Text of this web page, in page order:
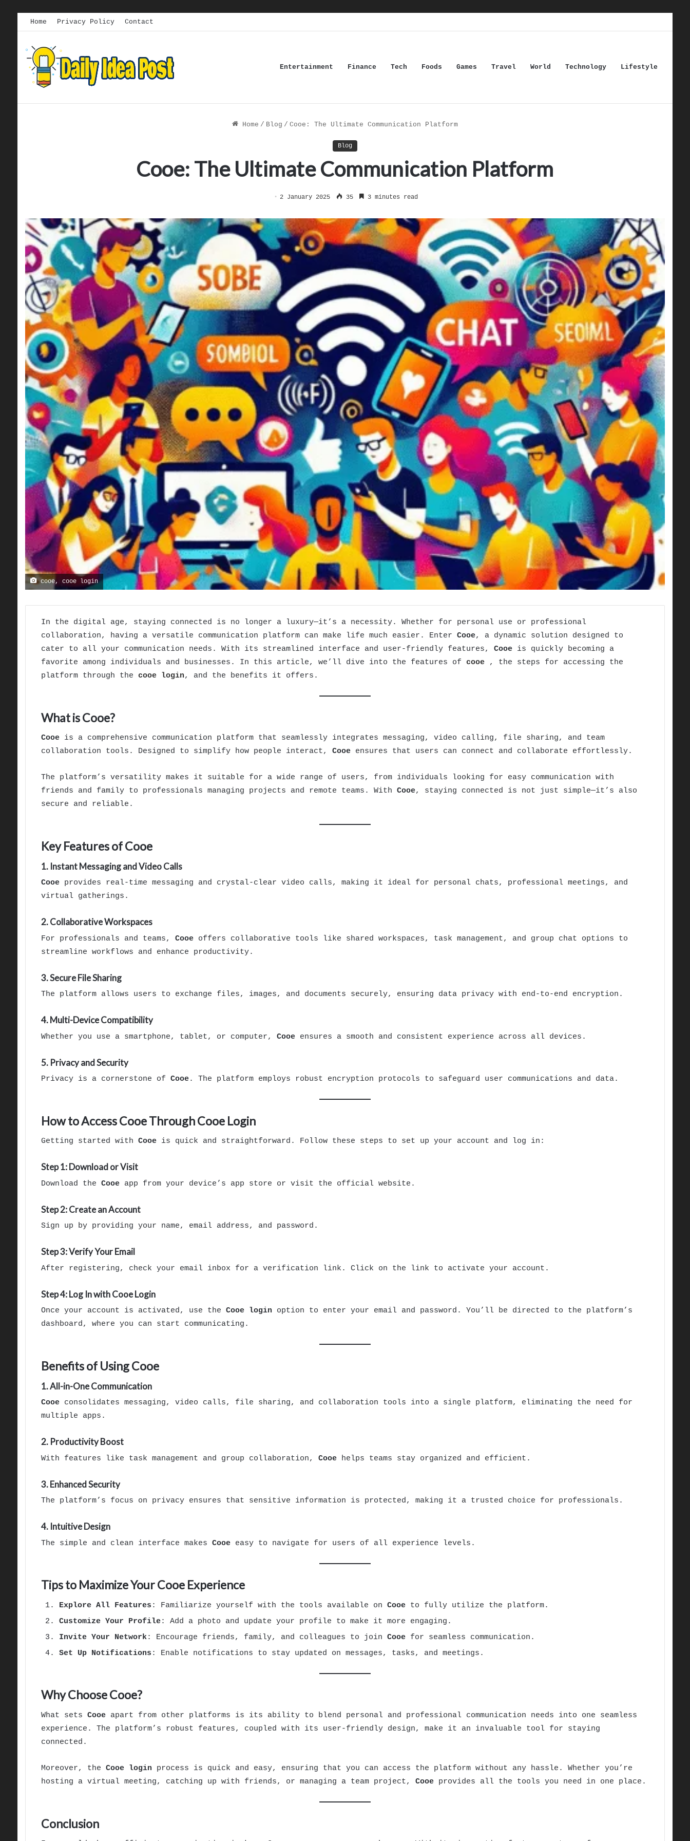
Home Privacy Policy Contact
Entertainment Finance Tech Foods Games Travel World Technology Lifestyle
Home / Blog / Cooe: The Ultimate Communication Platform
Blog
Cooe: The Ultimate Communication Platform
2 January 2025 35 3 minutes read
cooe, cooe login
In the digital age, staying connected is no longer a luxury—it’s a necessity. Whether for personal use or professional
collaboration, having a versatile communication platform can make life much easier. Enter Cooe, a dynamic solution designed to
cater to all your communication needs. With its streamlined interface and user-friendly features, Cooeis quickly becoming a
favorite among individuals and businesses. In this article, we’ll dive into the features of cooe, the steps for accessing the
platform through the cooe login, and the benefits it offers.
What is Cooe?
Cooeis a comprehensive communication platform that seamlessly integrates messaging, video calling, file sharing, and team
collaboration tools. Designed to simplify how people interact, Cooeensures that users can connect and collaborate effortlessly.
The platform’s versatility makes it suitable for a wide range of users, from individuals looking for easy communication with
friends and family to professionals managing projects and remote teams. With Cooe, staying connected is not just simple—it’s also
secure and reliable.
Key Features of Cooe
1. Instant Messaging and Video Calls
Cooeprovides real-time messaging and crystal-clear video calls, making it ideal for personal chats, professional meetings, and
virtual gatherings.
2. Collaborative Workspaces
For professionals and teams, Cooeoffers collaborative tools like shared workspaces, task management, and group chat options to
streamline workflows and enhance productivity.
3. Secure File Sharing
The platform allows users to exchange files, images, and documents securely, ensuring data privacy with end-to-end encryption.
4. Multi-Device Compatibility
Whether you use a smartphone, tablet, or computer, Cooeensures a smooth and consistent experience across all devices.
5. Privacy and Security
Privacy is a cornerstone of Cooe. The platform employs robust encryption protocols to safeguard user communications and data.
How to Access Cooe Through Cooe Login
Getting started with Cooeis quick and straightforward. Follow these steps to set up your account and log in:
Step 1: Download or Visit
Download the Cooeapp from your device’s app store or visit the official website.
Step 2: Create an Account
Sign up by providing your name, email address, and password.
Step 3: Verify Your Email
After registering, check your email inbox for a verification link. Click on the link to activate your account.
Step 4: Log In with Cooe Login
Once your account is activated, use the Cooe login option to enter your email and password. You’ll be directed to the platform’s
dashboard, where you can start communicating.
Benefits of Using Cooe
1. All-in-One Communication
Cooeconsolidates messaging, video calls, file sharing, and collaboration tools into a single platform, eliminating the need for
multiple apps.
2. Productivity Boost
With features like task management and group collaboration, Cooehelps teams stay organized and efficient.
3. Enhanced Security
The platform’s focus on privacy ensures that sensitive information is protected, making it a trusted choice for professionals.
4. Intuitive Design
The simple and clean interface makes Cooeeasy to navigate for users of all experience levels.
Tips to Maximize Your Cooe Experience
Explore All Features : Familiarize yourself with the tools available on Cooeto fully utilize the platform.
Customize Your Profile: Add a photo and update your profile to make it more engaging.
Invite Your Network: Encourage friends, family, and colleagues to join Cooefor seamless communication.
Set Up Notifications : Enable notifications to stay updated on messages, tasks, and meetings.
Why Choose Cooe?
What sets Cooeapart from other platforms is its ability to blend personal and professional communication needs into one seamless
experience. The platform’s robust features, coupled with its user-friendly design, make it an invaluable tool for staying
connected.
Moreover, the Cooe login process is quick and easy, ensuring that you can access the platform without any hassle. Whether you’re
hosting a virtual meeting, catching up with friends, or managing a team project, Cooeprovides all the tools you need in one place.
Conclusion